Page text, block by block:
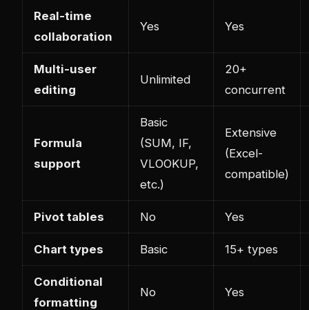
Real-time
collaboration
Yes Yes
Multi-user
editing
Unlimited
20+
concurrent
Formula
support
Basic
(SUM, IF,
VLOOKUP,
etc.)
Extensive
(Excel-
compatible)
Pivot tables No Yes
Chart types Basic 15+ types
Conditional
formatting
No Yes